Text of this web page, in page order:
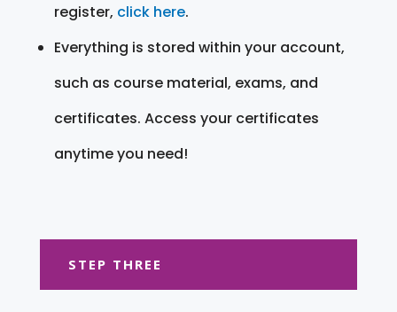
register, click here.
Everything is stored within your account,
such as course material, exams, and
certificates. Access your certificates
anytime you need!
STEP THREE